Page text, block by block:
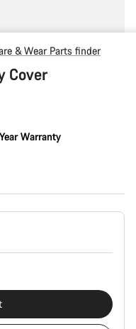
& Wear Parts finder
Cover
Warranty